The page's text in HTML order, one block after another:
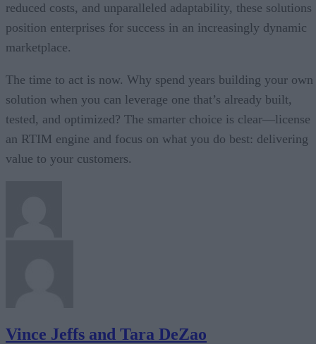
reduced costs, and unparalleled adaptability, these solutions
position enterprises for success in an increasingly dynamic
marketplace.
The time to act is now. Why spend years building your own
solution when you can leverage one that’s already built,
tested, and optimized? The smarter choice is clear—license
an RTIM engine and focus on what you do best: delivering
value to your customers.
Vince Jeffs and Tara DeZao